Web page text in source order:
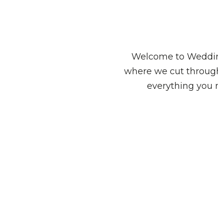
Welcome to
where we cut
everything you